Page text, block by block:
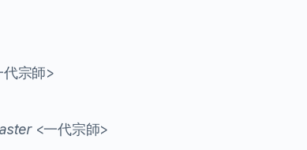
宗師>
<一代宗師>